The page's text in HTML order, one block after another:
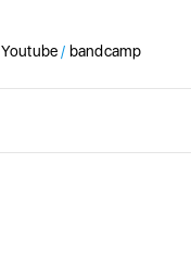
Youtube/ bandcamp